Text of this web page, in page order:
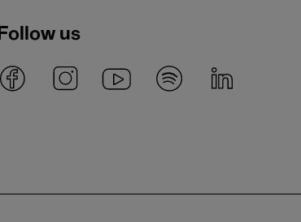
Follow us